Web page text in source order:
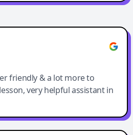
friendly & a lot more to
very helpful assistant in